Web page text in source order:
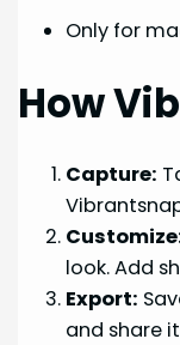
Only for
How
Capture:
look. Add
Export:
and share